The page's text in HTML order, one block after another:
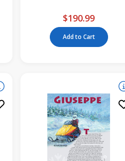
$190.99
Add to Cart